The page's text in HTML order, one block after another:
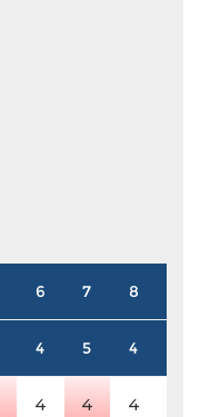
6 7 8
4 5 4
4 4 4